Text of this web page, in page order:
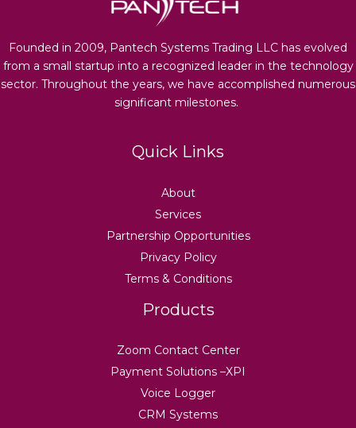
Founded in 2009, Pantech Systems Trading LLC has evolved
from a small startup into a recognized leader in the technology
sector. Throughout the years, we have accomplished numerous
significant milestones.
Quick Links
About
Services
Partnership Opportunities
Privacy Policy
Terms & Conditions
Products
Zoom Contact Center
Payment Solutions –XPI
Voice Logger
CRM Systems